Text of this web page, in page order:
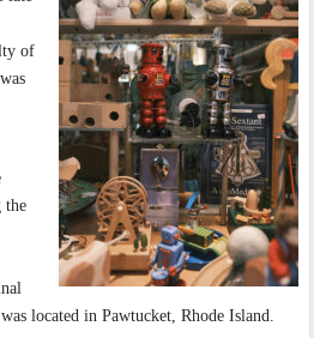
of
the
located in Pawtucket, Rhode Island.